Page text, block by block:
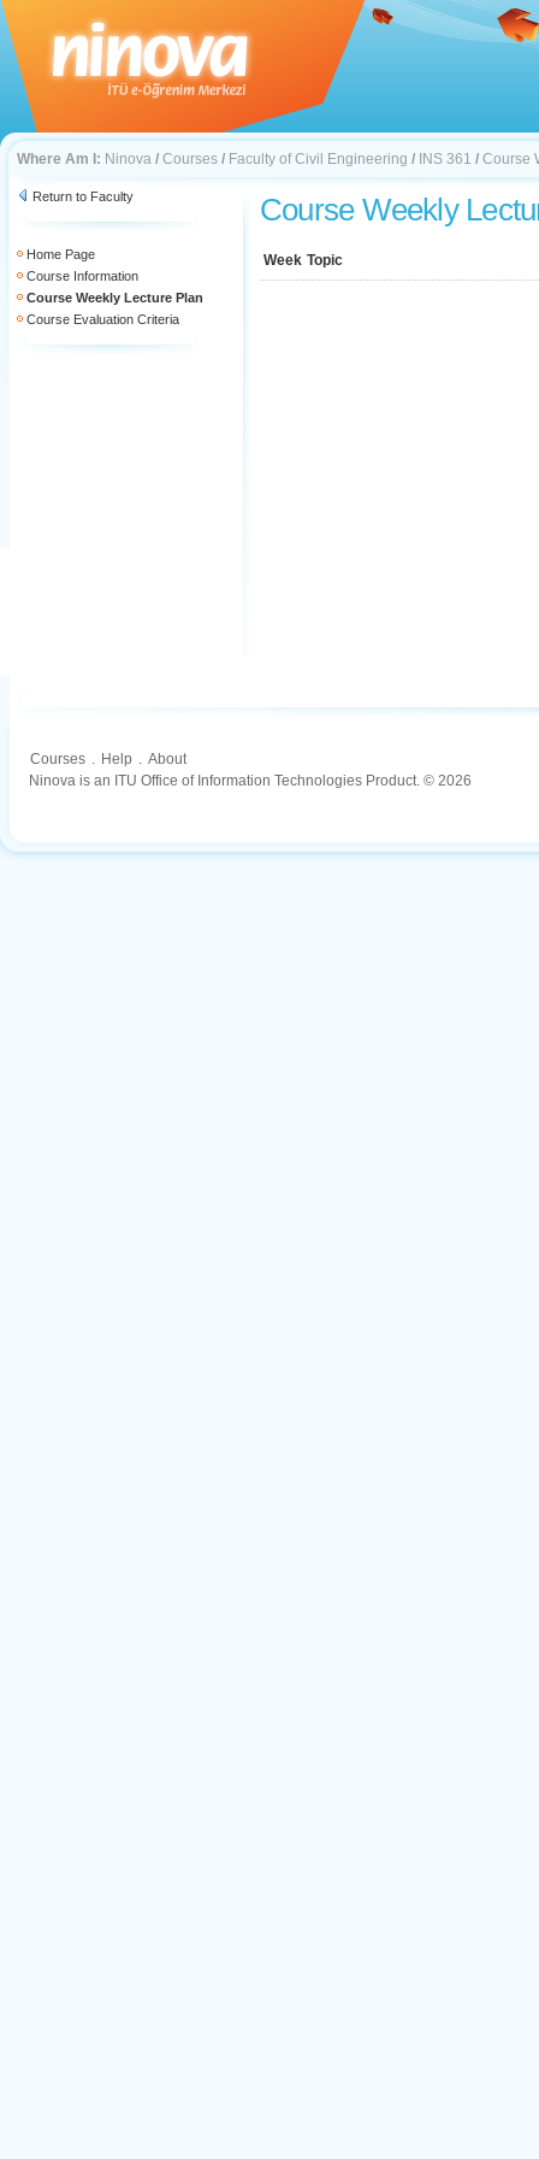
Where Am I: Ninova / Courses / Faculty of Civil Engineering / INS 361 / Course
Return to Faculty
Home Page
Course Information
Course Weekly Lecture Plan
Course Evaluation Criteria
Course Weekly
Week Topic
Courses . Help . About
Ninova is an ITU Office of Information Technologies Product. © 2026